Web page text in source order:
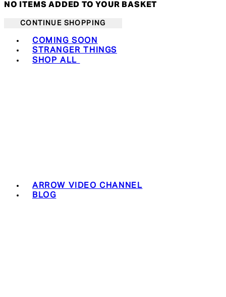
NO ITEMS ADDED TO YOUR BASKET
CONTINUE SHOPPING
COMING SOON
STRANGER THINGS
SHOP ALL
ARROW VIDEO CHANNEL
BLOG